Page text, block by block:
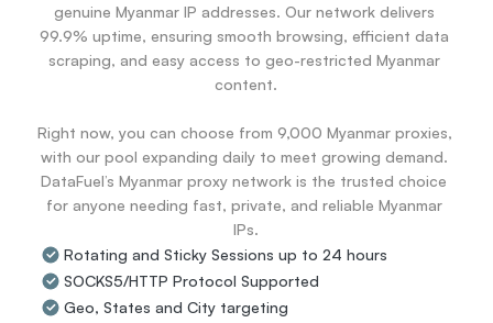
United Kingdom
France
China
India
All Locations
Data for AI
Travel Data
Web Scraping
Popular
genuine Myanmar IP addresses. Our network delivers
99.9% uptime, ensuring smooth browsing, efficient data
scraping, and easy access to geo-restricted Myanmar
content.
Right now, you can choose from 9,000 Myanmar proxies,
with our pool expanding daily to meet growing demand.
DataFuel’s Myanmar proxy network is the trusted choice
for anyone needing fast, private, and reliable Myanmar
IPs.
Rotating and Sticky Sessions up to 24 hours
SOCKS5/HTTP Protocol Supported
Geo, States and City targeting